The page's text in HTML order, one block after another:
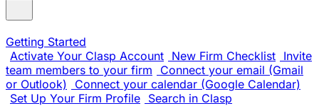
Getting Started
Activate Your Clasp Account New Firm Checklist Invite
team members to your firm
Connect your email (Gmail
or Outlook)
Connect your calendar (Google Calendar)
Set Up Your Firm Profile Search in Clasp